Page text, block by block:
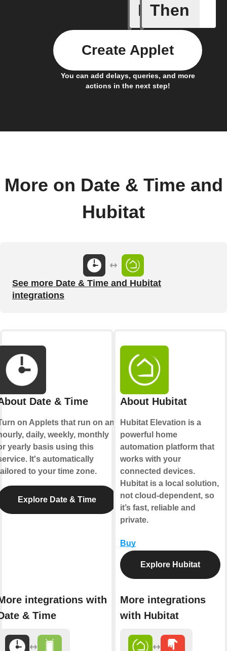
If
Device
Then
You can add delays, queries, and more
actions in the next step!
Create Applet
More on Date & Time and
Hubitat
See more Date & Time and Hubitat
integrations
Date & Time
on Applets that run on an
daily, weekly, monthly
yearly basis using this
It's automatically
to your time zone.
Explore Date & Time
integrations with
& Time
About Hubitat
Hubitat Elevation is a
powerful home
automation platform that
works with your
connected devices.
Hubitat is a local solution,
not cloud-dependent, so
it’s fast, reliable and
private.
Buy
Explore Hubitat
More integrations
with Hubitat